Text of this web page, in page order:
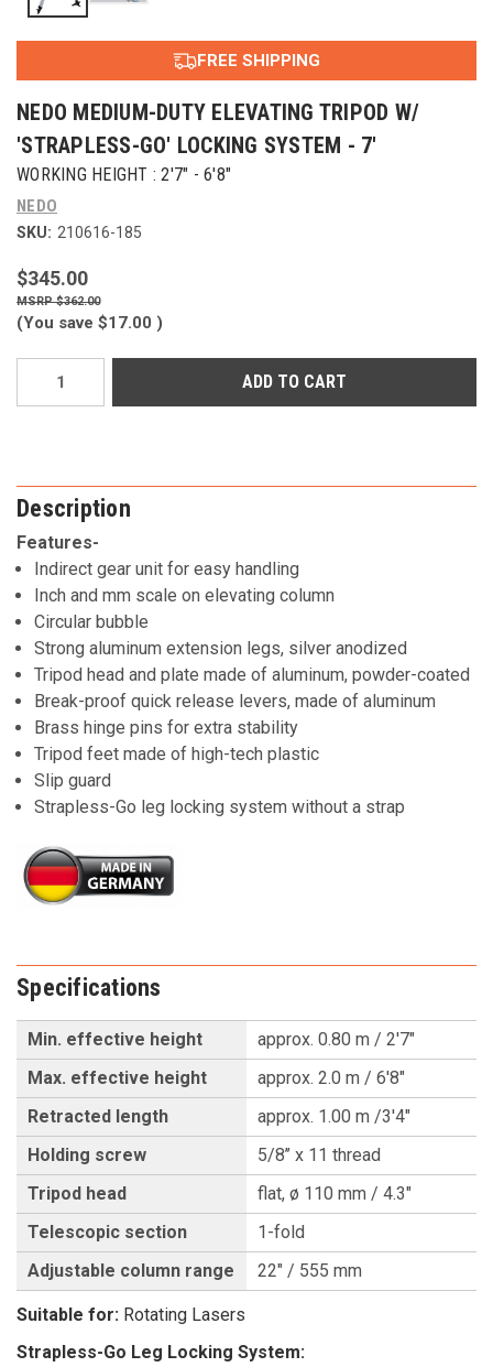
FREE SHIPPING
NEDO MEDIUM-DUTY ELEVATING TRIPOD W/
'STRAPLESS-GO' LOCKING SYSTEM - 7'
WORKING HEIGHT : 2'7" - 6'8"
NEDO
SKU: 210616-185
$345.00
$362.00
(You save $17.00 )
Description
Features-
Indirect gear unit for easy handling
Inch and mm scale on elevating column
Circular bubble
Strong aluminum extension legs, silver anodized
Tripod head and plate made of aluminum, powder-coated
Break-proof quick release levers, made of aluminum
Brass hinge pins for extra stability
Tripod feet made of high-tech plastic
Slip guard
Strapless-Go leg locking system without a strap
Specifications
Min. effective height
approx. 0.80 m / 2'7"
Max. effective height
approx. 2.0 m / 6'8"
Retracted length
approx. 1.00 m /3'4"
Holding screw
5/8’’ x 11 thread
Tripod head
flat, ø 110 mm / 4.3"
Telescopic section
1-fold
Adjustable column range
22" / 555 mm
Suitable for: Rotating Lasers
Strapless-Go Leg Locking System: